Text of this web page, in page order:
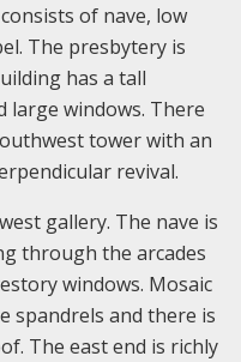
of nave, low
The presbytery is
has a tall
large windows. There
tower with an
revival.
gallery. The nave is
through the arcades
windows. Mosaic
spandrels and there is
The east end is richly